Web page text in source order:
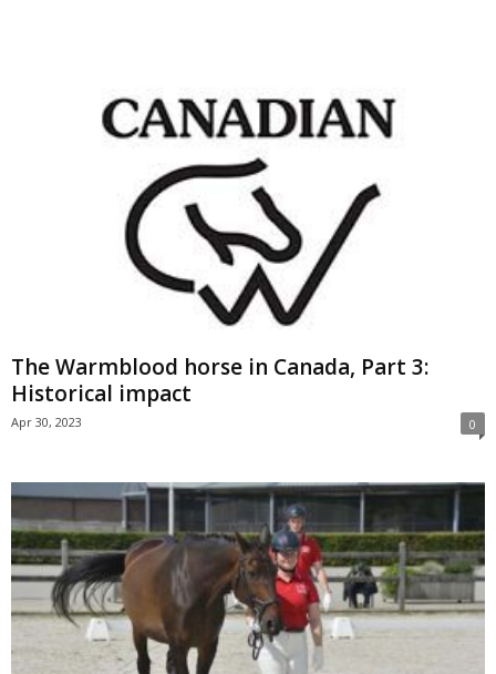
The Warmblood horse in Canada, Part 3:
Historical impact
Apr 30, 2023 0